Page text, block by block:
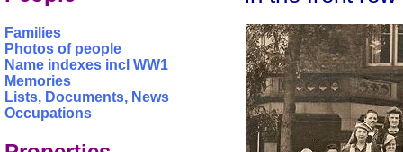
Families
Photos of people
Name indexes incl WW1
Memories
Lists, Documents, News
Occupations